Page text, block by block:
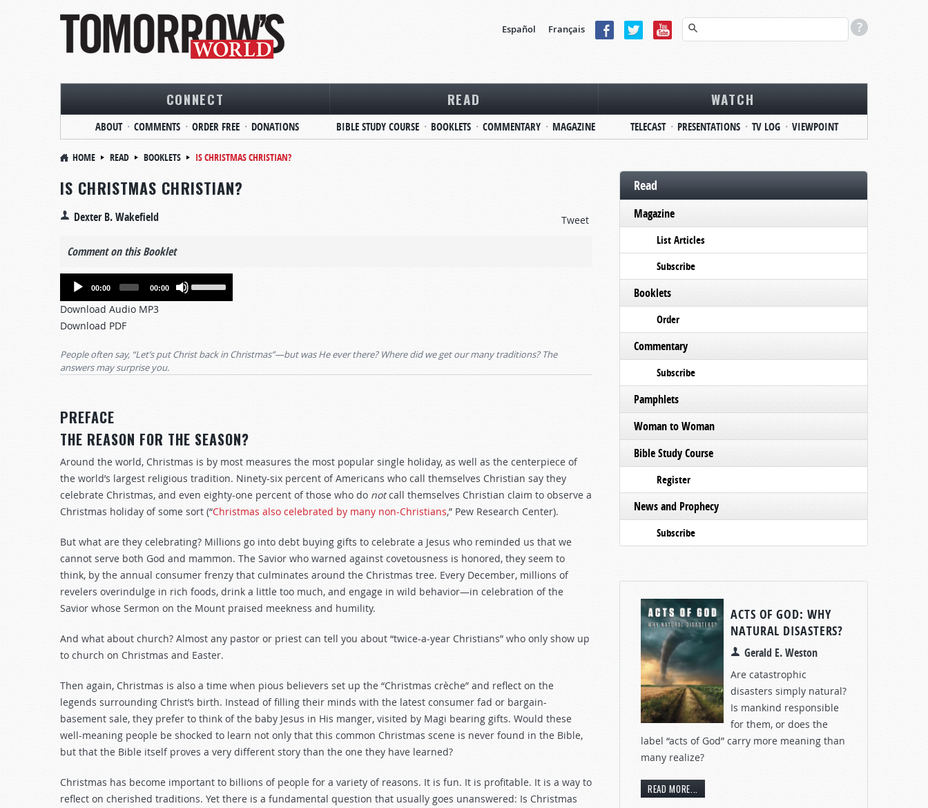
Español Français
CONNECT
ABOUT COMMENTS ORDER FREE DONATIONS
READ
BIBLE STUDY COURSE BOOKLETS COMMENTARY MAGAZINE
WATCH
TELECAST PRESENTATIONS TV LOG VIEWPOINT
HOME READ BOOKLETS IS CHRISTMAS CHRISTIAN?
IS CHRISTMAS CHRISTIAN?
Tweet
Dexter B. Wakefield
Comment on this Booklet
Audio
00:00 00:00
Download Audio MP3
Download PDF
People often say, “Let’s put Christ back in Christmas”—but was He ever there? Where did we get our many traditions? The
answers may surprise you.
PREFACE
THE REASON FOR THE SEASON?
Around the world, Christmas is by most measures the most popular single holiday, as well as the centerpiece of
the world’s largest religious tradition. Ninety-six percent of Americans who call themselves Christian say they
celebrate Christmas, and even eighty-one percent of those who do notcall themselves Christian claim to observe a
Christmas holiday of some sort (“Christmas also celebrated by many non-Christians,” Pew Research Center).
But what are they celebrating? Millions go into debt buying gifts to celebrate a Jesus who reminded us that we
cannot serve both God and mammon. The Savior who warned against covetousness is honored, they seem to
think, by the annual consumer frenzy that culminates around the Christmas tree. Every December, millions of
revelers overindulge in rich foods, drink a little too much, and engage in wild behavior—in celebration of the
Savior whose Sermon on the Mount praised meekness and humility.
And what about church? Almost any pastor or priest can tell you about “twice-a-year Christians” who only show up
to church on Christmas and Easter.
Then again, Christmas is also a time when pious believers set up the “Christmas crèche” and reflect on the
legends surrounding Christ’s birth. Instead of filling their minds with the latest consumer fad or bargain-
basement sale, they prefer to think of the baby Jesus in His manger, visited by Magi bearing gifts. Would these
well-meaning people be shocked to learn not only that this common Christmas scene is never found in the Bible,
but that the Bible itself proves a very different story than the one they have learned?
Christmas has become important to billions of people for a variety of reasons. It is fun. It is profitable. It is a way to
reflect on cherished traditions. Yet there is a fundamental question that usually goes unanswered: Is Christmas
Read
Magazine
List Articles
Subscribe
Booklets
Order
Commentary
Subscribe
Pamphlets
Woman to Woman
Bible Study Course
Register
News and Prophecy
Subscribe
ACTS OF GOD: WHY
NATURAL DISASTERS?
Gerald E. Weston
Are catastrophic
disasters simply natural?
Is mankind responsible
for them, or does the
label “acts of God” carry more meaning than
many realize?
READ MORE...